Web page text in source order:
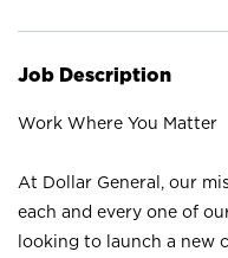
Job Description
Work Where You Matter
At Dollar General, our
each and every one of
looking to launch a new